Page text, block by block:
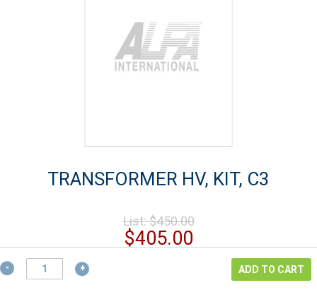
TRANSFORMER HV, KIT, C3
List:$450.00Original
was:
$450.00.
$405.00Current
price
TRANSFORMER
HV,
ADD TO CART